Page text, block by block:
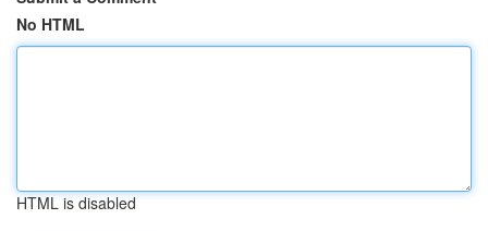
No HTML
HTML is disabled